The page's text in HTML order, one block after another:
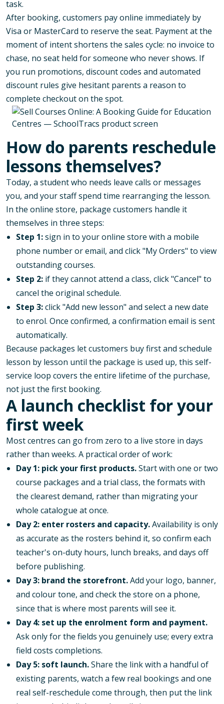
task.
After booking, customers pay online immediately by
Visa or MasterCard to reserve the seat. Payment at the
moment of intent shortens the sales cycle: no invoice to
chase, no seat held for someone who never shows. If
you run promotions, discount codes and automated
discount rules give hesitant parents a reason to
complete checkout on the spot.
How do parents reschedule
lessons themselves?
Today, a student who needs leave calls or messages
you, and your staff spend time rearranging the lesson.
In the online store, package customers handle it
themselves in three steps:
Step 1:sign in to your online store with a mobile
phone number or email, and click "My Orders" to view
outstanding courses.
Step 2: if they cannot attend a class, click "Cancel" to
cancel the original schedule.
Step 3:click "Add new lesson" and select a new date
to enrol. Once confirmed, a confirmation email is sent
automatically.
Because packages let customers buy first and schedule
lesson by lesson until the package is used up, this self-
service loop covers the entire lifetime of the purchase,
not just the first booking.
A launch checklist for your
first week
Most centres can go from zero to a live store in days
rather than weeks. A practical order of work:
Day 1: pick your first products.Start with one or two
course packages and a trial class, the formats with
the clearest demand, rather than migrating your
whole catalogue at once.
Day 2: enter rosters and capacity.Availability is only
as accurate as the rosters behind it, so confirm each
teacher's on-duty hours, lunch breaks, and days off
before publishing.
Day 3: brand the storefront.Add your logo, banner,
and colour tone, and check the store on a phone,
since that is where most parents will see it.
Day 4: set up the enrolment form and payment.
Ask only for the fields you genuinely use; every extra
field costs completions.
Day 5: soft launch.Share the link with a handful of
existing parents, watch a few real bookings and one
real self-reschedule come through, then put the link